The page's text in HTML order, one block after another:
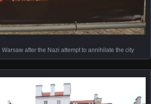
after the Nazi attempt to annihilate the city